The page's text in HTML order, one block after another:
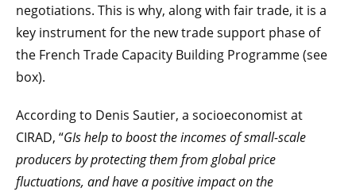
negotiations. This is why, along with fair trade, it is a
key instrument for the new trade support phase of
the French Trade Capacity Building Programme (see
box).
According to Denis Sautier, a socioeconomist at
CIRAD, “GIs help to boost the incomes of small-scale
producers by protecting them from global price
fluctuations, and have a positive impact on the